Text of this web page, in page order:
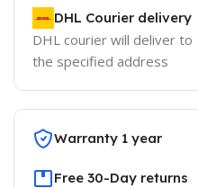
DHL Courier delivery
DHL courier will deliver to
the specified address
Warranty 1 year
Free 30-Day returns